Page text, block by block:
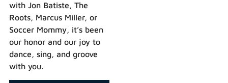
with Jon Batiste, The
Roots, Marcus Miller, or
Soccer Mommy, it’s been
our honor and our joy to
dance, sing, and groove
with you.